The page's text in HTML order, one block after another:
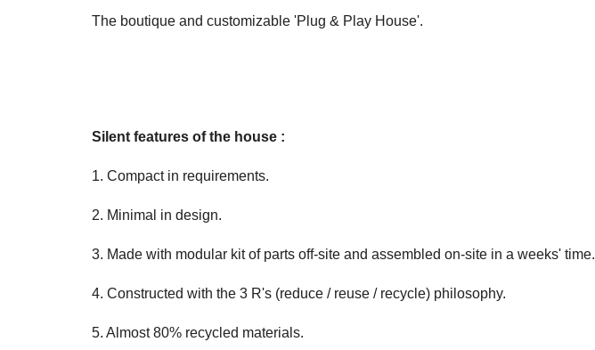
The boutique and customizable 'Plug & Play House'.
Silent features of the house :
1. Compact in requirements.
2. Minimal in design.
3. Made with modular kit of parts off-site and assembled on-site in a weeks' time.
4. Constructed with the 3 R's (reduce / reuse / recycle) philosophy.
5. Almost 80% recycled materials.